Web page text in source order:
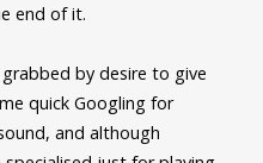
end of it.
by desire to give
quick Googling for
and although